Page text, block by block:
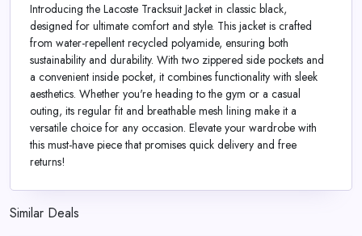
Introducing the Lacoste Tracksuit Jacket in classic black,
designed for ultimate comfort and style. This jacket is crafted
from water-repellent recycled polyamide, ensuring both
sustainability and durability. With two zippered side pockets and
a convenient inside pocket, it combines functionality with sleek
aesthetics. Whether you're heading to the gym or a casual
outing, its regular fit and breathable mesh lining make it a
versatile choice for any occasion. Elevate your wardrobe with
this must-have piece that promises quick delivery and free
returns!
Similar Deals